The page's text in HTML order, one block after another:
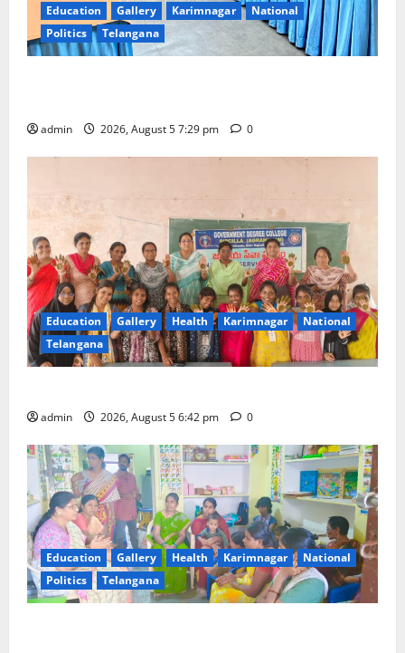
Education Gallery Karimnagar
National
Politics
Telangana
admin 2026, August 5 7:29 pm 0
Education Gallery Health Karimnagar
National
Telangana
admin 2026, August 5 6:42 pm 0
Education Gallery Health Karimnagar
National
Politics
Telangana